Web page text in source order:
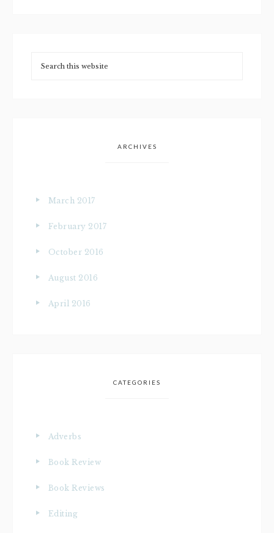
ARCHIVES
March 2017
February 2017
October 2016
August 2016
April 2016
CATEGORIES
Adverbs
Book Review
Book Reviews
Editing